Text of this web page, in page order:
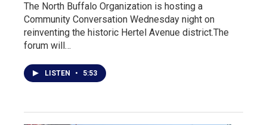
The North Buffalo Organization is hosting a
Community Conversation Wednesday night on
reinventing the historic Hertel Avenue district.The
forum will…
LISTEN • 5:53